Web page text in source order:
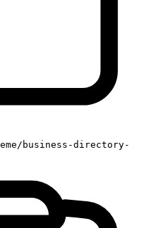
business-directory-